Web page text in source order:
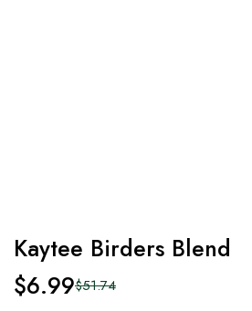
Kaytee Birders Blend
$51.74
$6.99